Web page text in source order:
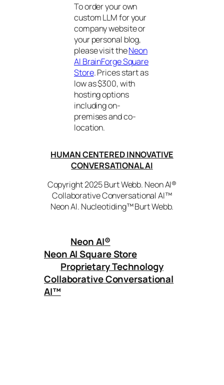
To order your own
custom LLM for your
company website or
your personal blog,
please visit theNeon
AI BrainForge Square
Store. Prices start as
low as $300, with
hosting options
including on-
premises and co-
location.
HUMAN CENTERED INNOVATIVE
CONVERSATIONAL AI
Copyright 2025 Burt Webb. Neon AI®
Collaborative Conversational AI™
Neon AI. Nucleotiding™ Burt Webb.
Neon AI®
Neon AI Square Store
Proprietary Technology
Collaborative Conversational
AI™